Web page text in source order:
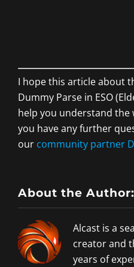
I hope this article about
Dummy Parse in ESO
help you understand
you have any further
our community partner
About the Author:
Alcast is a
creator and
years of